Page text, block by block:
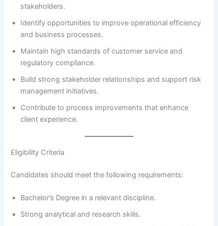
stakeholders.
Identify opportunities to improve operational efficiency
and business processes.
Maintain high standards of customer service and
regulatory compliance.
Build strong stakeholder relationships and support risk
management initiatives.
Contribute to process improvements that enhance
client experience.
Eligibility Criteria
Candidates should meet the following requirements:
Bachelor’s Degree in a relevant discipline.
Strong analytical and research skills.